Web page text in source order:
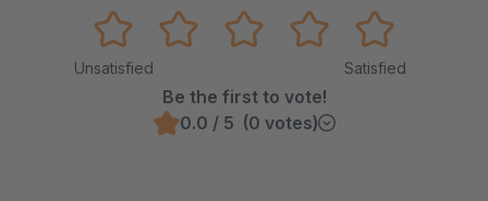
Unsatisfied Satisfied
Be the first to vote!
0.0 / 5 (0 votes)